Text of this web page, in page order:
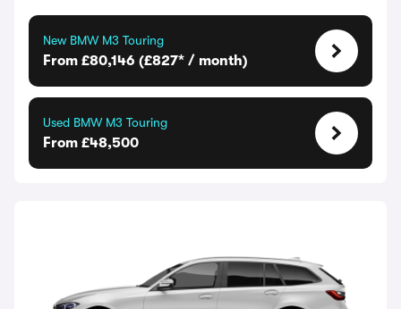
New BMW M3 Touring
From £80,146 (£827* / month)
Used BMW M3 Touring
From £48,500